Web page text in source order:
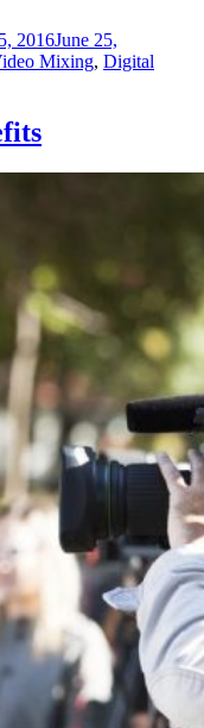
2016June 25,
Mixing, Digital